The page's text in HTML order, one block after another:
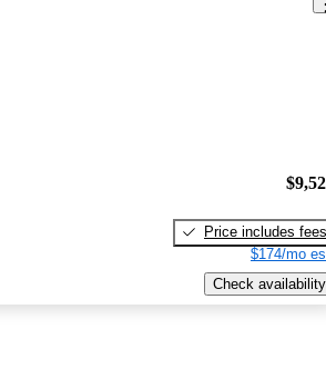
Price includes fees
$174/mo
Check availability